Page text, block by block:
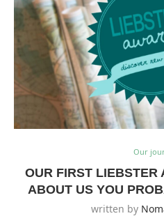
Our
OUR FIRST LIEBSTER
ABOUT US YOU
written by